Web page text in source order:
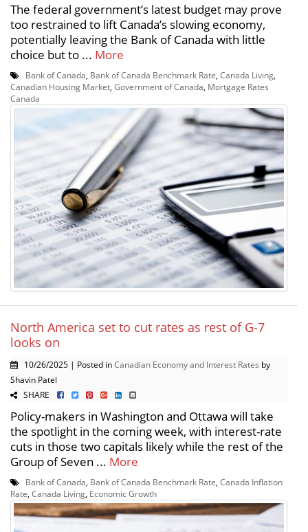
The federal government’s latest budget may prove
too restrained to lift Canada’s slowing economy,
potentially leaving the Bank of Canada with little
choice but to ... More
Bank of Canada Bank of Canada Benchmark Rate Canada Living
Canadian Housing Market Government of Canada Mortgage Rates
Canada
North America set to cut rates as rest of G-7
looks on
10/26/2025 | Posted inCanadian Economy and Interest Rates by
Shavin Patel
SHARE
Policy-makers in Washington and Ottawa will take
the spotlight in the coming week, with interest-rate
cuts in those two capitals likely while the rest of the
Group of Seven ... More
Bank of Canada Bank of Canada Benchmark Rate Canada Inflation
Rate Canada Living Economic Growth